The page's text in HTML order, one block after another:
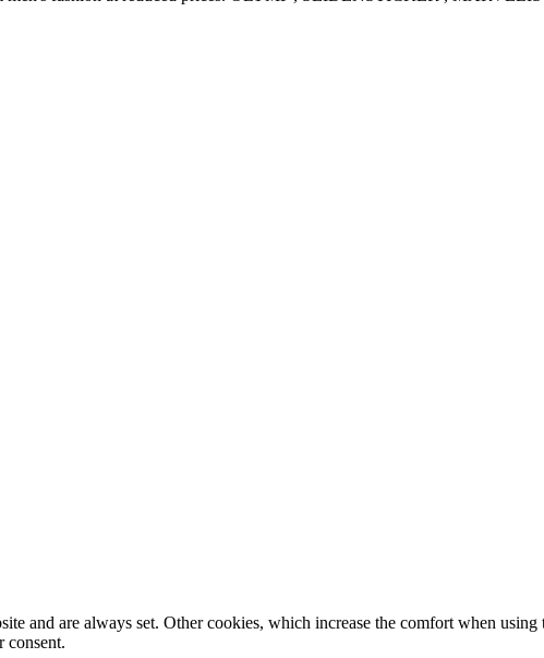
and are always set. Other cookies, which increase the comfort when
consent.